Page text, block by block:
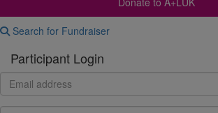
Search for Fundraiser
Participant Login